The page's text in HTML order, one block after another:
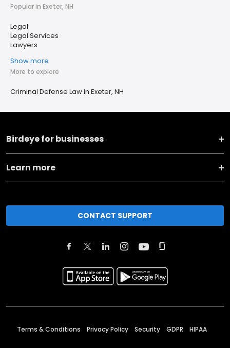
Popular in Exeter, NH
Legal
Legal Services
Lawyers
Show more
More to explore
Criminal Defense Law in Exeter, NH
Birdeye for businesses
Learn more
CONTACT SUPPORT
Terms & Conditions Privacy Policy Security GDPR HIPAA